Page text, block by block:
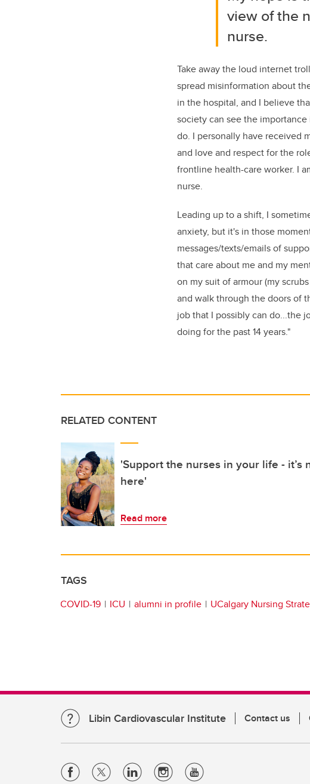
view of the
nurse.
Take away the loud internet
spread misinformation about
in the hospital, and I believe
society can see the
do. I personally have received
and love and respect for the
frontline health-care worker. I
nurse.
Leading up to a shift, I
anxiety, but it's in those
messages/texts/emails of
that care about me and my
on my suit of armour (my
and walk through the doors of
job that I possibly can do...the
doing for the past 14 years."
RELATED CONTENT
'Support the nurses in your life - it’s
here'
Read more
TAGS
COVID-19 ICU alumni in profile UCalgary Nursing
Libin Cardiovascular Institute Contact us